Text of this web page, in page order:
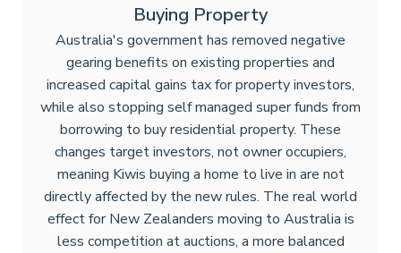
Buying Property
Australia's government has removed negative
gearing benefits on existing properties and
increased capital gains tax for property investors,
while also stopping self managed super funds from
borrowing to buy residential property. These
changes target investors, not owner occupiers,
meaning Kiwis buying a home to live in are not
directly affected by the new rules. The real world
effect for New Zealanders moving to Australia is
less competition at auctions, a more balanced